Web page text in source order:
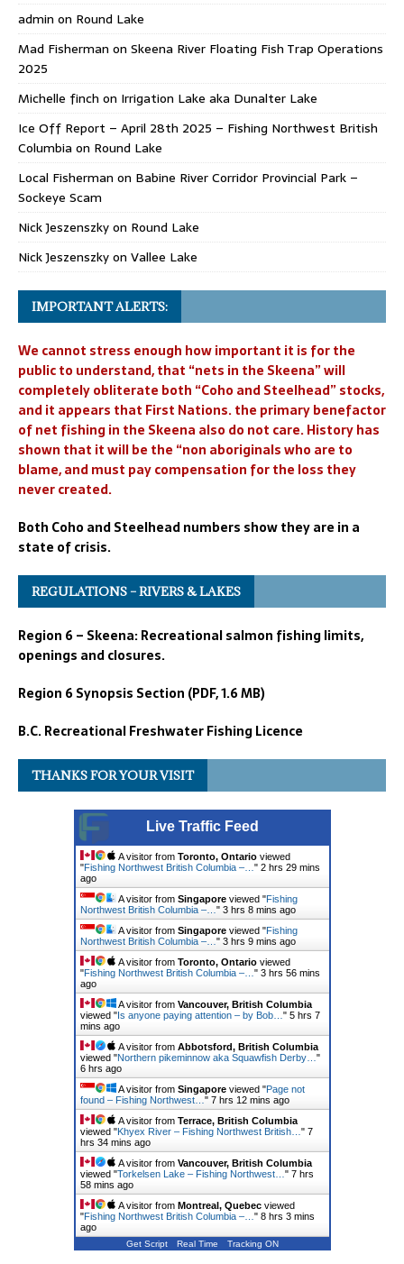
admin on Round Lake
Mad Fisherman on Skeena River Floating Fish Trap Operations
2025
Michelle finch on Irrigation Lake aka Dunalter Lake
Ice Off Report – April 28th 2025 – Fishing Northwest British
Columbia on Round Lake
Local Fisherman on Babine River Corridor Provincial Park –
Sockeye Scam
Nick Jeszenszkyon Round Lake
Nick Jeszenszkyon Vallee Lake
IMPORTANT ALERTS:
We cannot stress enough how important it is for the
public to understand, that “nets in the Skeena” will
completely obliterate both “Coho and Steelhead” stocks,
and it appears that First Nations. the primary benefactor
of net fishing in the Skeena also do not care. History has
shown that it will be the “non aboriginals who are to
blame, and must pay compensation for the loss they
never created.
Both Coho and Steelhead numbers show they are in a
state of crisis.
REGULATIONS – RIVERS & LAKES
Region 6 – Skeena: Recreational salmon fishing limits,
openings and closures.
Region 6 Synopsis Section (PDF, 1.6 MB)
B.C. Recreational Freshwater Fishing Licence
THANKS FOR YOUR VISIT
Live Traffic Feed
A visitor from Toronto, Ontarioviewed
"Fishing Northwest British Columbia –… " 2 hrs 29 mins
ago
A visitor from Singaporeviewed "Fishing
Northwest British Columbia –… " 3 hrs 8 mins ago
A visitor from Singaporeviewed "Fishing
Northwest British Columbia –… " 3 hrs 9 mins ago
A visitor from Toronto, Ontarioviewed
"Fishing Northwest British Columbia –… " 3 hrs 56 mins
ago
A visitor from Vancouver, British Columbia
viewed "Is anyone paying attention – by Bob… " 5 hrs 7
mins ago
A visitor from Abbotsford, British Columbia
viewed "Northern pikeminnow aka Squawfish Derby… "
6 hrs ago
A visitor from Singaporeviewed "Page not
found – Fishing Northwest… " 7 hrs 12 mins ago
A visitor from Terrace, British Columbia
viewed "Khyex River – Fishing Northwest British… " 7
hrs 34 mins ago
A visitor from Vancouver, British Columbia
viewed "Torkelsen Lake – Fishing Northwest… " 7 hrs
58 mins ago
A visitor from Montreal, Quebecviewed
"Fishing Northwest British Columbia –… " 8 hrs 3 mins
ago
Get Script Real Time Tracking ON